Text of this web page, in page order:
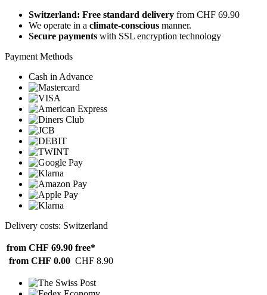
Switzerland: Free standard delivery from CHF 69.90
We operate in a climate-conscious manner.
Secure payments with SSL encryption technology
Payment Methods
Cash in Advance
Delivery costs: Switzerland
from CHF 69.90 free*
from CHF 0.00 CHF 8.90